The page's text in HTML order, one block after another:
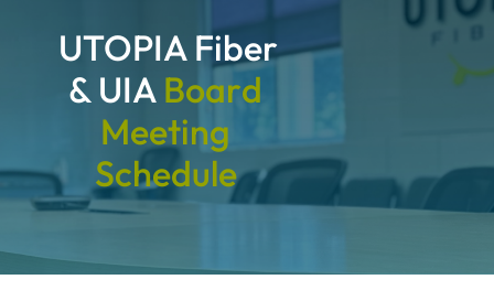
UTOPIA Fiber
& UIA Board
Meeting
Schedule